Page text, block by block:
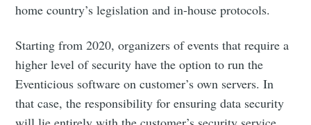
home country’s legislation and in-house protocols.
Starting from 2020, organizers of events that require a
higher level of security have the option to run the
Eventicious software on customer’s own servers. In
that case, the responsibility for ensuring data security